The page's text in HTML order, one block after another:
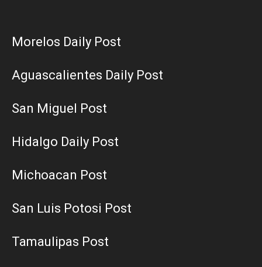
Morelos Daily Post
Aguascalientes Daily Post
San Miguel Post
Hidalgo Daily Post
Michoacan Post
San Luis Potosi Post
Tamaulipas Post